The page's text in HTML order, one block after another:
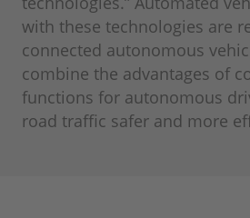
with these technologies are
connected autonomous
combine the advantages of
functions for autonomous
road traffic safer and more